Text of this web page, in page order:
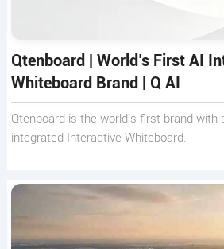
Qtenboard | World’s First AI
Whiteboard Brand | Q AI
Qtenboard is the world’s first brand with
integrated Interactive Whiteboard.